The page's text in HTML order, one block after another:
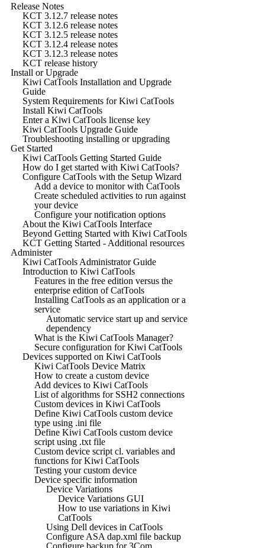
Release Notes
KCT 3.12.7 release notes
KCT 3.12.6 release notes
KCT 3.12.5 release notes
KCT 3.12.4 release notes
KCT 3.12.3 release notes
KCT release history
Install or Upgrade
Kiwi CatTools Installation and Upgrade
Guide
System Requirements for Kiwi CatTools
Install Kiwi CatTools
Enter a Kiwi CatTools license key
Kiwi CatTools Upgrade Guide
Troubleshooting installing or upgrading
Get Started
Kiwi CatTools Getting Started Guide
How do I get started with Kiwi CatTools?
Configure CatTools with the Setup Wizard
Add a device to monitor with CatTools
Create scheduled activities to run against
your device
Configure your notification options
About the Kiwi CatTools Interface
Beyond Getting Started with Kiwi CatTools
KCT Getting Started - Additional resources
Administer
Kiwi CatTools Administrator Guide
Introduction to Kiwi CatTools
Features in the free edition versus the
enterprise edition of CatTools
Installing CatTools as an application or a
service
Automatic service start up and service
dependency
What is the Kiwi CatTools Manager?
Secure configuration for Kiwi CatTools
Devices supported on Kiwi CatTools
Kiwi CatTools Device Matrix
How to create a custom device
Add devices to Kiwi CatTools
List of algorithms for SSH2 connections
Custom devices in Kiwi CatTools
Define Kiwi CatTools custom device
type using .ini file
Define Kiwi CatTools custom device
script using .txt file
Custom device script cl. variables and
functions for Kiwi CatTools
Testing your custom device
Device specific information
Device Variations
Device Variations GUI
How to use variations in Kiwi
CatTools
Using Dell devices in CatTools
Configure ASA dap.xml file backup
Configure backup for 3Com